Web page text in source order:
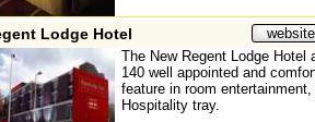
website
Lodge Hotel
The New Regent Lodge Hotel
140 well appointed and
feature in room
Hospitality tray.